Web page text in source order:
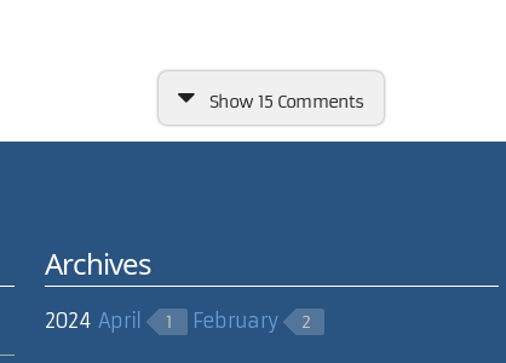
Show 15 Comments
so that each image in the rotation was linked to a larger
shows larger image. User gets rid of larger image, and
Archives
2024 April 1 February 2